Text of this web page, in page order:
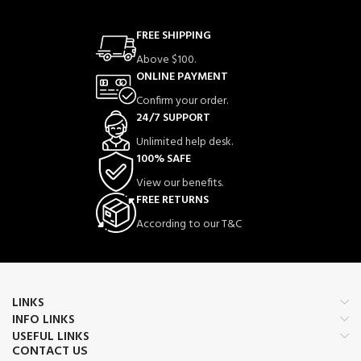
FREE SHIPPING
Above $100.
ONLINE PAYMENT
Confirm your order.
24/7 SUPPORT
Unlimited help desk.
100% SAFE
View our benefits.
FREE RETURNS
According to our T&C
LINKS
INFO LINKS
USEFUL LINKS
CONTACT US